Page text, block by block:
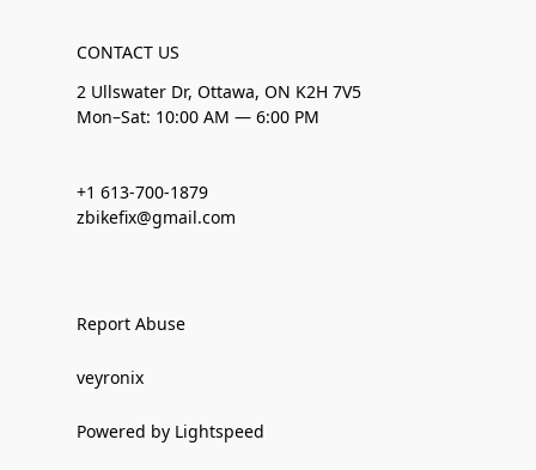
CONTACT US
2 Ullswater Dr, Ottawa, ON K2H 7V5
Mon–Sat: 10:00 AM — 6:00 PM
+1 613-700-1879
zbikefix@gmail.com
Report Abuse
veyronix
Powered by Lightspeed